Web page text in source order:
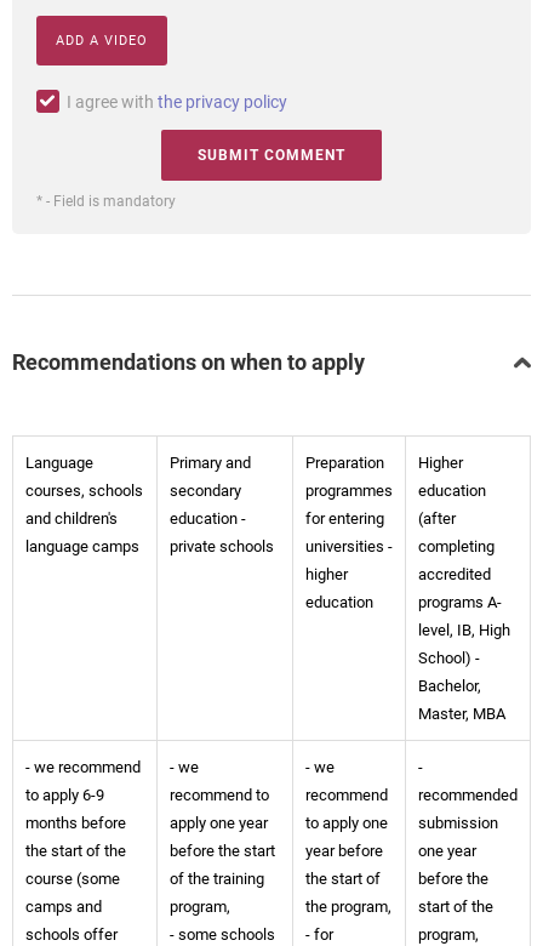
ADD A VIDEO
I agree with the privacy policy
* - Field is mandatory
Recommendations on when to apply
Language
courses, schools
and children's
language camps
Primary and
secondary
education -
private schools
Preparation
programmes
for entering
universities -
higher
education
Higher
education
(after
completing
accredited
programs A-
level, IB, High
School) -
Bachelor,
Master, MBA
- we recommend
to apply 6-9
months before
the start of the
course (some
camps and
schools offer
- we
recommend to
apply one year
before the start
of the training
program,
- some schools
- we
recommend
to apply one
year before
the start of
the program,
- for
-
recommended
submission
one year
before the
start of the
program,